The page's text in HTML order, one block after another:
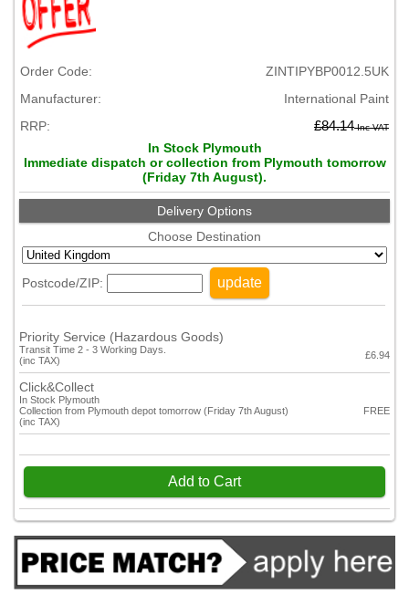
Order Code:
ZINTIPYBP0012.5UK
Manufacturer:
International Paint
RRP:
£84.14Inc VAT
In Stock Plymouth
Immediate dispatch or collection from Plymouth tomorrow
(Friday 7th August).
Delivery Options
Choose Destination
Postcode/ZIP: update
Priority Service (Hazardous Goods)
Transit Time 2 - 3 Working Days.
(inc TAX)
£6.94
Click&Collect
In Stock Plymouth
Collection from Plymouth depot tomorrow (Friday 7th August)
(inc TAX)
FREE
Add to Cart